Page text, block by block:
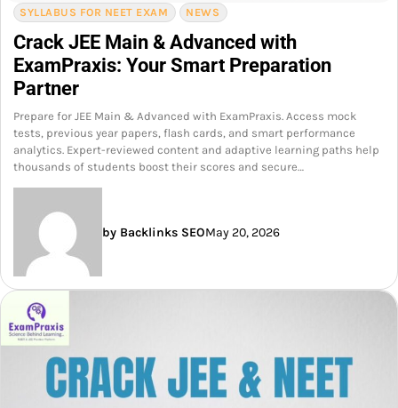
SYLLABUS FOR NEET EXAM NEWS
Crack JEE Main & Advanced with
ExamPraxis: Your Smart Preparation
Partner
Prepare for JEE Main & Advanced with ExamPraxis. Access mock
tests, previous year papers, flash cards, and smart performance
analytics. Expert-reviewed content and adaptive learning paths help
thousands of students boost their scores and secure…
by Backlinks SEOMay 20, 2026